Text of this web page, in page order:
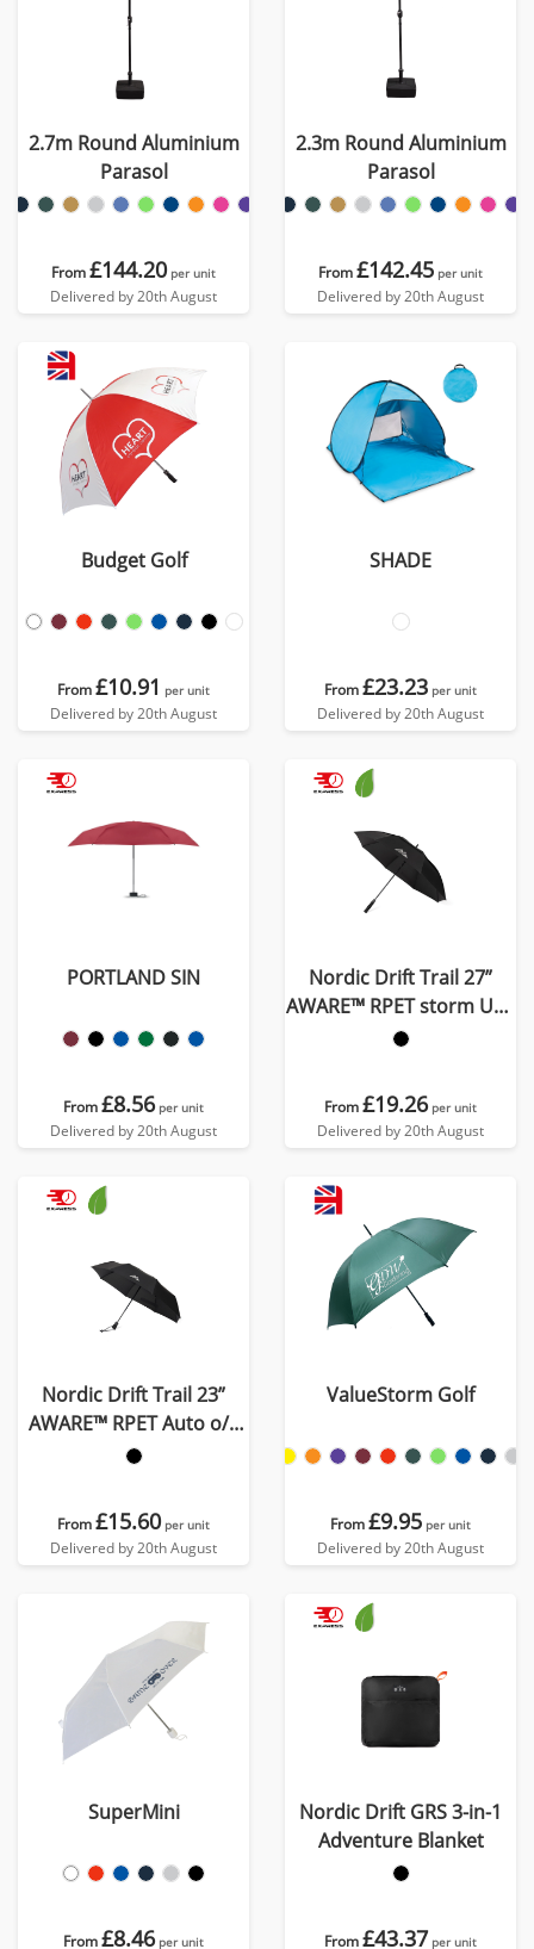
2.7m Round Aluminium
Parasol
From£144.20 per unit
Delivered by 20th August
2.3m Round Aluminium
Parasol
From£142.45 per unit
Delivered by 20th August
Budget Golf
From£10.91 per unit
Delivered by 20th August
SHADE
From£23.23 per unit
Delivered by 20th August
PORTLAND SIN
From£8.56 per unit
Delivered by 20th August
Nordic Drift Trail 27”
AWARE™ RPET storm UPF
50+ umbrella
From£19.26 per unit
Delivered by 20th August
Nordic Drift Trail 23”
AWARE™ RPET Auto o/c
UPF 50+ umbrella
From£15.60 per unit
Delivered by 20th August
ValueStorm Golf
From£9.95 per unit
Delivered by 20th August
SuperMini
From£8.46 per unit
Nordic Drift GRS 3-in-1
Adventure Blanket
From£43.37 per unit